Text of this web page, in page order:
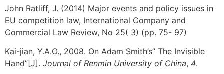
John Ratliff, J. (2014) Major events and policy issues in
EU competition law, International Company and
Commercial Law Review, No 25( 3) (pp. 75- 97)
Kai-jian, Y.A.O., 2008. On Adam Smith’s” The Invisible
Hand”[J]. Journal of Renmin University of China, 4.